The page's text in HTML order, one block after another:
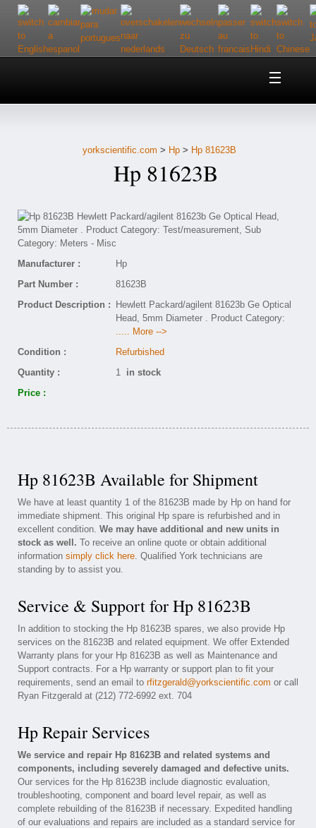
Home
Customer Serviceyorkscientific.com > Hp > Hp 81623B
Hp 81623B
Manufacturer :
Hp
Part Number :
81623B
Product Description :
Hewlett Packard/agilent 81623b Ge Optical
Head, 5mm Diameter . Product Category:
..... More -->
Condition :
Refurbished
Quantity :
1 in stock
Price :
Hp 81623B Available for Shipment
We have at least quantity 1 of the 81623B made by Hp on hand for
immediate shipment. This original Hp spare is refurbished and in
excellent condition. We may have additional and new units in
stock as well. To receive an online quote or obtain additional
information simply click here. Qualified York technicians are
standing by to assist you.
Service & Support for Hp 81623B
In addition to stocking the Hp 81623B spares, we also provide Hp
services on the 81623B and related equipment. We offer Extended
Warranty plans for your Hp 81623B as well as Maintenance and
Support contracts. For a Hp warranty or support plan to fit your
requirements, send an email to rfitzgerald@yorkscientific.com or call
Ryan Fitzgerald at (212) 772-6992 ext. 704
Hp Repair Services
We service and repair Hp 81623B and related systems and
components, including severely damaged and defective units.
Our services for the Hp 81623B include diagnostic evaluation,
troubleshooting, component and board level repair, as well as
complete rebuilding of the 81623B if necessary. Expedited handling
of our evaluations and repairs are included as a standard service for